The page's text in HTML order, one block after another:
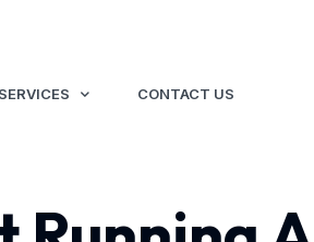
SERVICES CONTACT US